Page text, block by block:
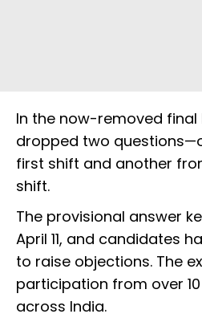
In the now-removed final
dropped two
first shift and another
shift.
The provisional answer
April 11, and candidates
to raise objections. The
participation from over
across India.